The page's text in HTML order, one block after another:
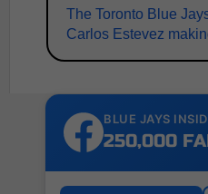
The Toronto Blue
Carlos Estevez
BLUE JAYS
250,000